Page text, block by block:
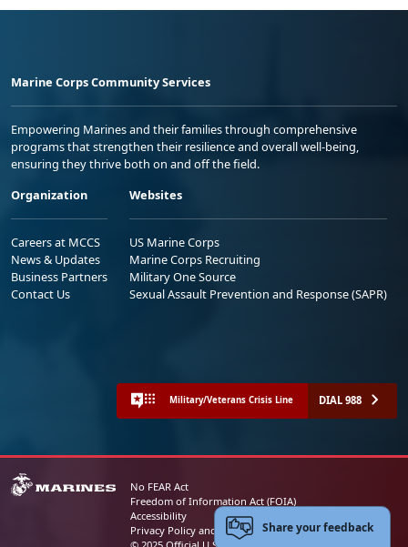
Marine Corps Community Services
Empowering Marines and their families through comprehensive
programs that strengthen their resilience and overall well-being,
ensuring they thrive both on and off the field.
Organization
Careers at MCCS
News & Updates
Business Partners
Contact Us
Websites
US Marine Corps
Marine Corps Recruiting
Military One Source
Sexual Assault Prevention and Response (SAPR)
Military/Veterans Crisis Line DIAL 988
No FEAR Act
Freedom of Information Act (FOIA)
Accessibility
Privacy Policy and Security NoticeShare your feedback